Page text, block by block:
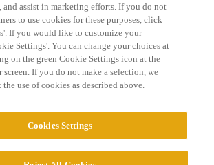
Guidelines Terms of Service
and assist in marketing efforts. If you do not
to use cookies for these purposes, click
If you would like to customize your
Settings'. You can change your choices at
on the green Cookie Settings icon at the
If you do not make a selection, we
the use of cookies as described above.
Cookies Settings